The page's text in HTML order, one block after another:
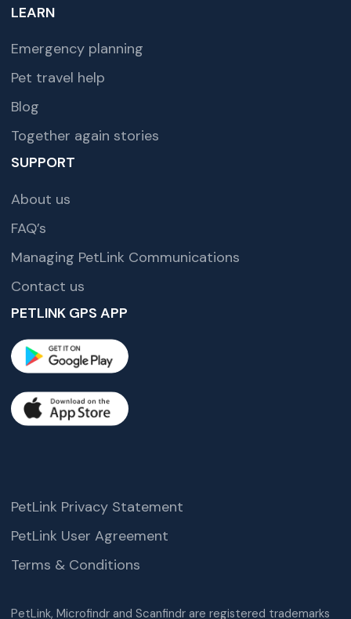
LEARN
Emergency planning
Pet travel help
Blog
Together again stories
SUPPORT
About us
FAQ’s
Managing PetLink Communications
Contact us
PETLINK GPS APP
PetLink, Microfindr and Scanfindr are registered trademarks
PetLink Privacy Statement
PetLink User Agreement
Terms & Conditions